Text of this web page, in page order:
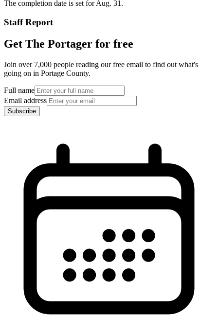
The completion date is set for Aug. 31.
Staff Report
Get The Portager for free
Join over 7,000 people reading our free email to find out what's
going on in Portage County.
Full name
Email address
Subscribe